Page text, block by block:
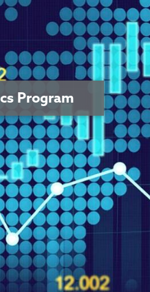
Program